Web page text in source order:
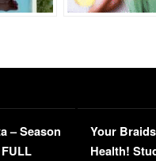
– Season
Your
Health!